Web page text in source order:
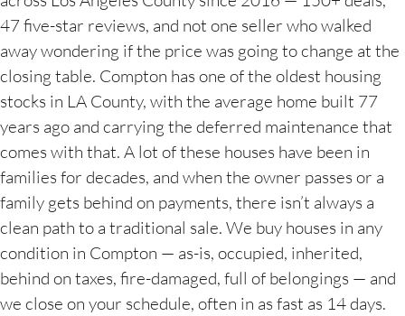
47 five-star reviews, and not one seller who walked
away wondering if the price was going to change at the
closing table. Compton has one of the oldest housing
stocks in LA County, with the average home built 77
years ago and carrying the deferred maintenance that
comes with that. A lot of these houses have been in
families for decades, and when the owner passes or a
family gets behind on payments, there isn’t always a
clean path to a traditional sale. We buy houses in any
condition in Compton — as-is, occupied, inherited,
behind on taxes, fire-damaged, full of belongings — and
we close on your schedule, often in as fast as 14 days.